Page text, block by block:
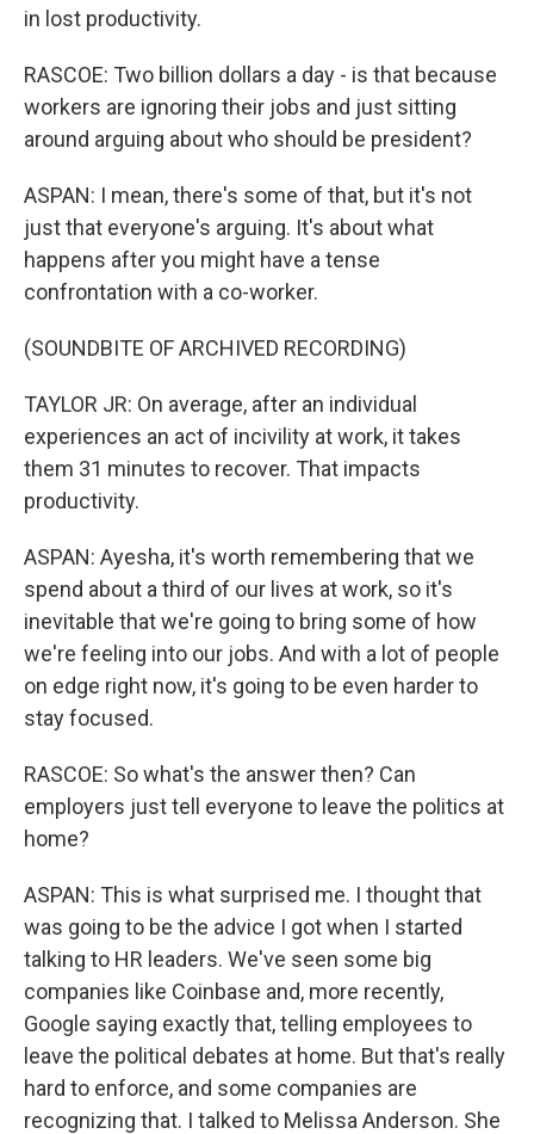
in lost productivity.
RASCOE: Two billion dollars a day - is that because
workers are ignoring their jobs and just sitting
around arguing about who should be president?
ASPAN: I mean, there's some of that, but it's not
just that everyone's arguing. It's about what
happens after you might have a tense
confrontation with a co-worker.
(SOUNDBITE OF ARCHIVED RECORDING)
TAYLOR JR: On average, after an individual
experiences an act of incivility at work, it takes
them 31 minutes to recover. That impacts
productivity.
ASPAN: Ayesha, it's worth remembering that we
spend about a third of our lives at work, so it's
inevitable that we're going to bring some of how
we're feeling into our jobs. And with a lot of people
on edge right now, it's going to be even harder to
stay focused.
RASCOE: So what's the answer then? Can
employers just tell everyone to leave the politics at
home?
ASPAN: This is what surprised me. I thought that
was going to be the advice I got when I started
talking to HR leaders. We've seen some big
companies like Coinbase and, more recently,
Google saying exactly that, telling employees to
leave the political debates at home. But that's really
hard to enforce, and some companies are
recognizing that. I talked to Melissa Anderson. She